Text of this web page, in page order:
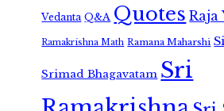
Vedanta Q&A Quotes Raja
Ramakrishna Math Ramana Maharshi
Srimad Bhagavatam Sri